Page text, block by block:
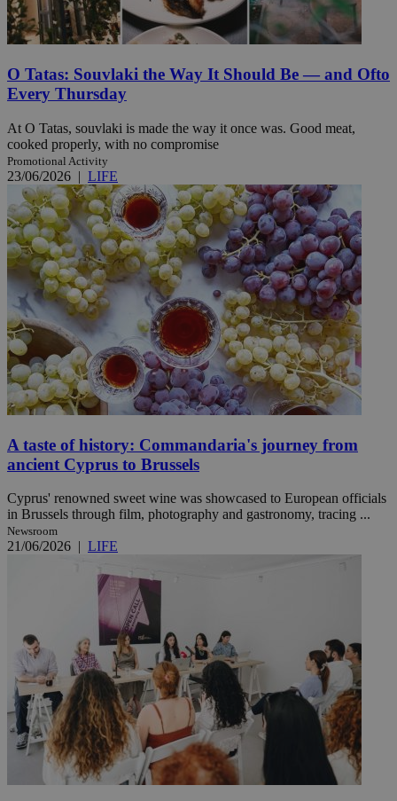
O Tatas: Souvlaki the Way It Should Be — and Ofto
Every Thursday
At O Tatas, souvlaki is made the way it once was. Good meat,
cooked properly, with no compromise
Promotional Activity
23/06/2026 | LIFE
A taste of history: Commandaria's journey from
ancient Cyprus to Brussels
Cyprus' renowned sweet wine was showcased to European officials
in Brussels through film, photography and gastronomy, tracing ...
Newsroom
21/06/2026 | LIFE